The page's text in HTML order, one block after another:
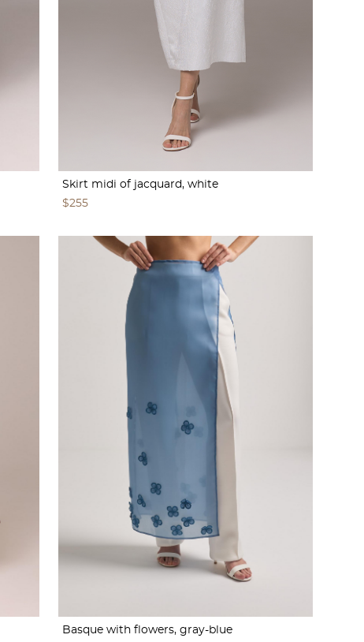
Skirt midi of jacquard, white
$255
Basque with flowers, gray-blue